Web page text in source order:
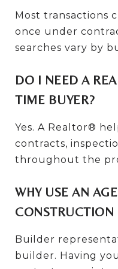
Most transactions
once under
searches vary by
DO I NEED A
TIME BUYER?
Yes. A Realtor®
contracts,
throughout the
WHY USE AN
CONSTRUCTION
Builder
builder. Having